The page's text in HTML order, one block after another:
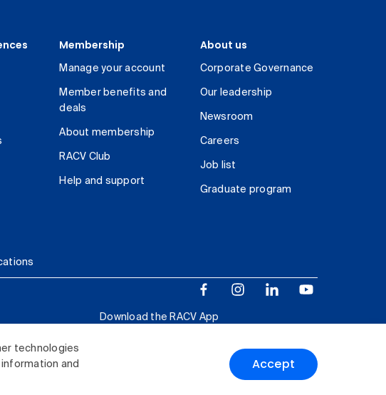
technologies
and
Accept
Membership
Manage your account
Member benefits and
deals
About membership
RACV Club
Help and support
About us
Corporate Governance
Our leadership
Newsroom
Careers
Job list
Graduate program
Download the RACV App